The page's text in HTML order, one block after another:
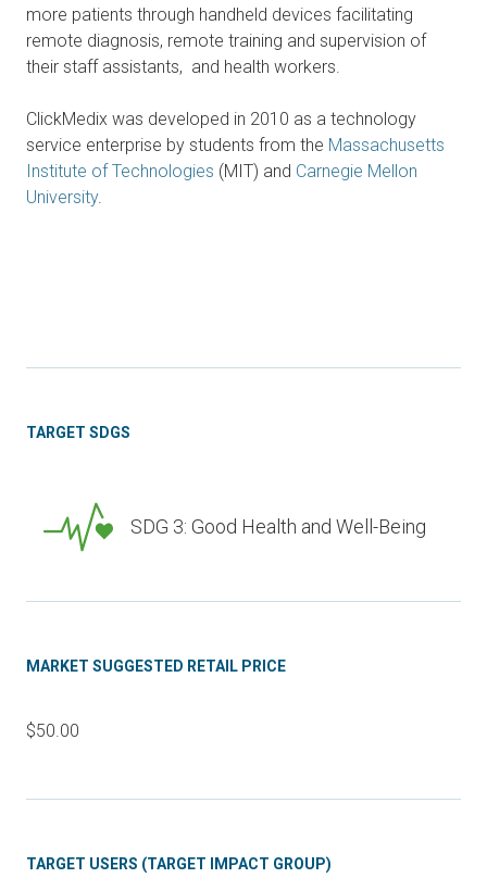
more patients through handheld devices facilitating
remote diagnosis, remote training and supervision of
their staff assistants, and health workers.
ClickMedix was developed in 2010 as a technology
service enterprise by students from the Massachusetts
Institute of Technologies (MIT) and Carnegie Mellon
University.
TARGET SDGS
SDG 3: Good Health and Well-Being
MARKET SUGGESTED RETAIL PRICE
$50.00
TARGET USERS (TARGET IMPACT GROUP)